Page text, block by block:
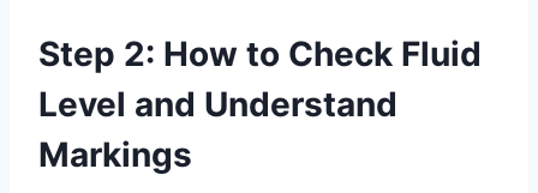
Step 2: How to Check Fluid
Level and Understand
Markings